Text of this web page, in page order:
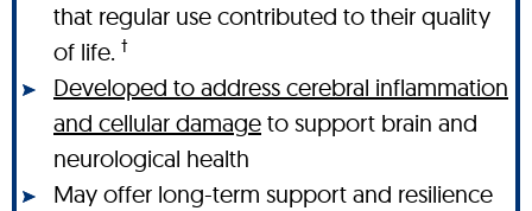
that regular use contributed to their quality
of life. †
Developed to address cerebral inflammation
and cellular damage to support brain and
neurological health
May offer long-term support and resilience